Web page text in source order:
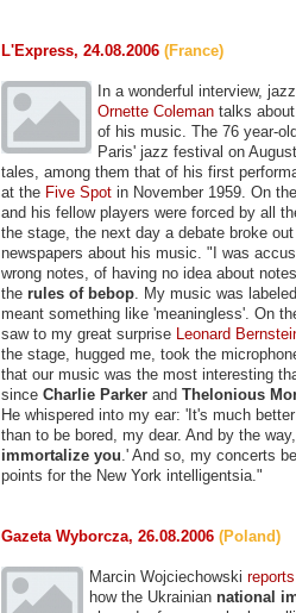
L'Express, 24.08.2006 (France)
In a wonderful interview,
Ornette Coleman talks
of his music. The 76 year-
Paris' jazz festival on
tales, among them that of his first
at the Five Spot in November 1959. On
and his fellow players were forced by all
the stage, the next day a debate broke
newspapers about his music. "I was
wrong notes, of having no idea about
the rules of bebop. My music was
meant something like 'meaningless'. On
saw to my great surprise Leonard
the stage, hugged me, took the
that our music was the most interesting
since Charlie Parker and Thelonious
He whispered into my ear: 'It's much
than to be bored, my dear. And by the
immortalize you.' And so, my concerts
points for the New York intelligentsia."
Gazeta Wyborcza, 26.08.2006 (Poland)
Marcin Wojciechowski reports
how the Ukrainian national